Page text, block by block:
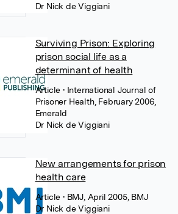
Dr Nick de Viggiani
Surviving Prison: Exploring
prison social life as a
determinant of health
Article • International Journal of
Prisoner Health, February 2006,
Emerald
Dr Nick de Viggiani
New arrangements for prison
health care
Article • BMJ, April 2005, BMJ
Dr Nick de Viggiani